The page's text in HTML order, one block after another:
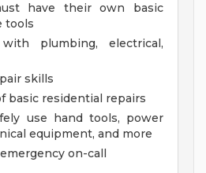
have their own basic
tools
with plumbing, electrical,
skills
basic residential repairs
use hand tools, power
equipment, and more
on-call